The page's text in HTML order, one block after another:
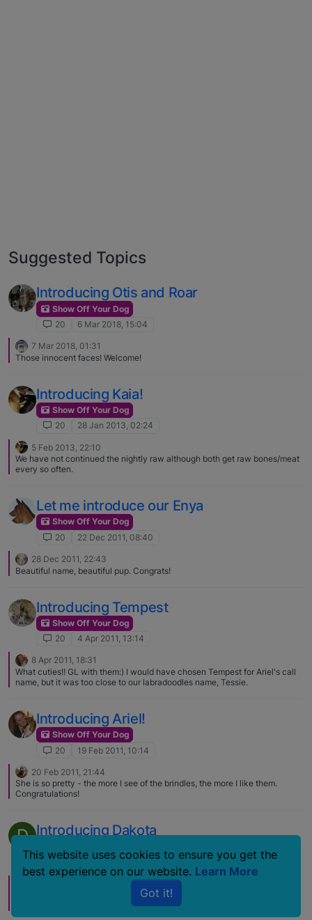
Suggested Topics
Introducing Otis and Roar
Show Off Your Dog
20
6 Mar 2018, 15:04
7 Mar 2018, 01:31
Those innocent faces! Welcome!
Introducing Kaia!
Show Off Your Dog
20
28 Jan 2013, 02:24
5 Feb 2013, 22:10
We have not continued the nightly raw although both get raw bones/meat
every so often.
Let me introduce our Enya
Show Off Your Dog
20
22 Dec 2011, 08:40
28 Dec 2011, 22:43
Beautiful name, beautiful pup. Congrats!
Introducing Tempest
Show Off Your Dog
20
4 Apr 2011, 13:14
8 Apr 2011, 18:31
What cuties!! GL with them:) I would have chosen Tempest for Ariel's call
name, but it was too close to our labradoodles name, Tessie.
Introducing Ariel!
Show Off Your Dog
20
19 Feb 2011, 10:14
20 Feb 2011, 21:44
She is so pretty - the more I see of the brindles, the more I like them.
Congratulations!
D Introducing Dakota
20
19 Oct 2007, 16:56
Well I can confirm that the lab and basenji duo are a playful combination.
Caesar is always trying to play with the labs in particular. It seems like a
likely union. You can look on the Basenji Rescue and Transport site. They
This website uses cookies to ensure you get the
best experience on our website. Learn More
Got it!